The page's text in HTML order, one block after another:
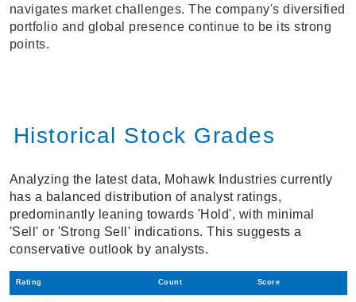
navigates market challenges. The company's diversified
portfolio and global presence continue to be its strong
points.
Historical Stock Grades
Analyzing the latest data, Mohawk Industries currently
has a balanced distribution of analyst ratings,
predominantly leaning towards 'Hold', with minimal
'Sell' or 'Strong Sell' indications. This suggests a
conservative outlook by analysts.
Rating Count Score